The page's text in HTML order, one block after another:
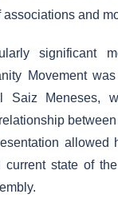
and
significant
Movement
Saiz Meneses,
allowed
current state of